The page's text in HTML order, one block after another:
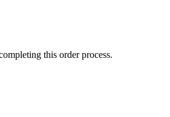
this order process.